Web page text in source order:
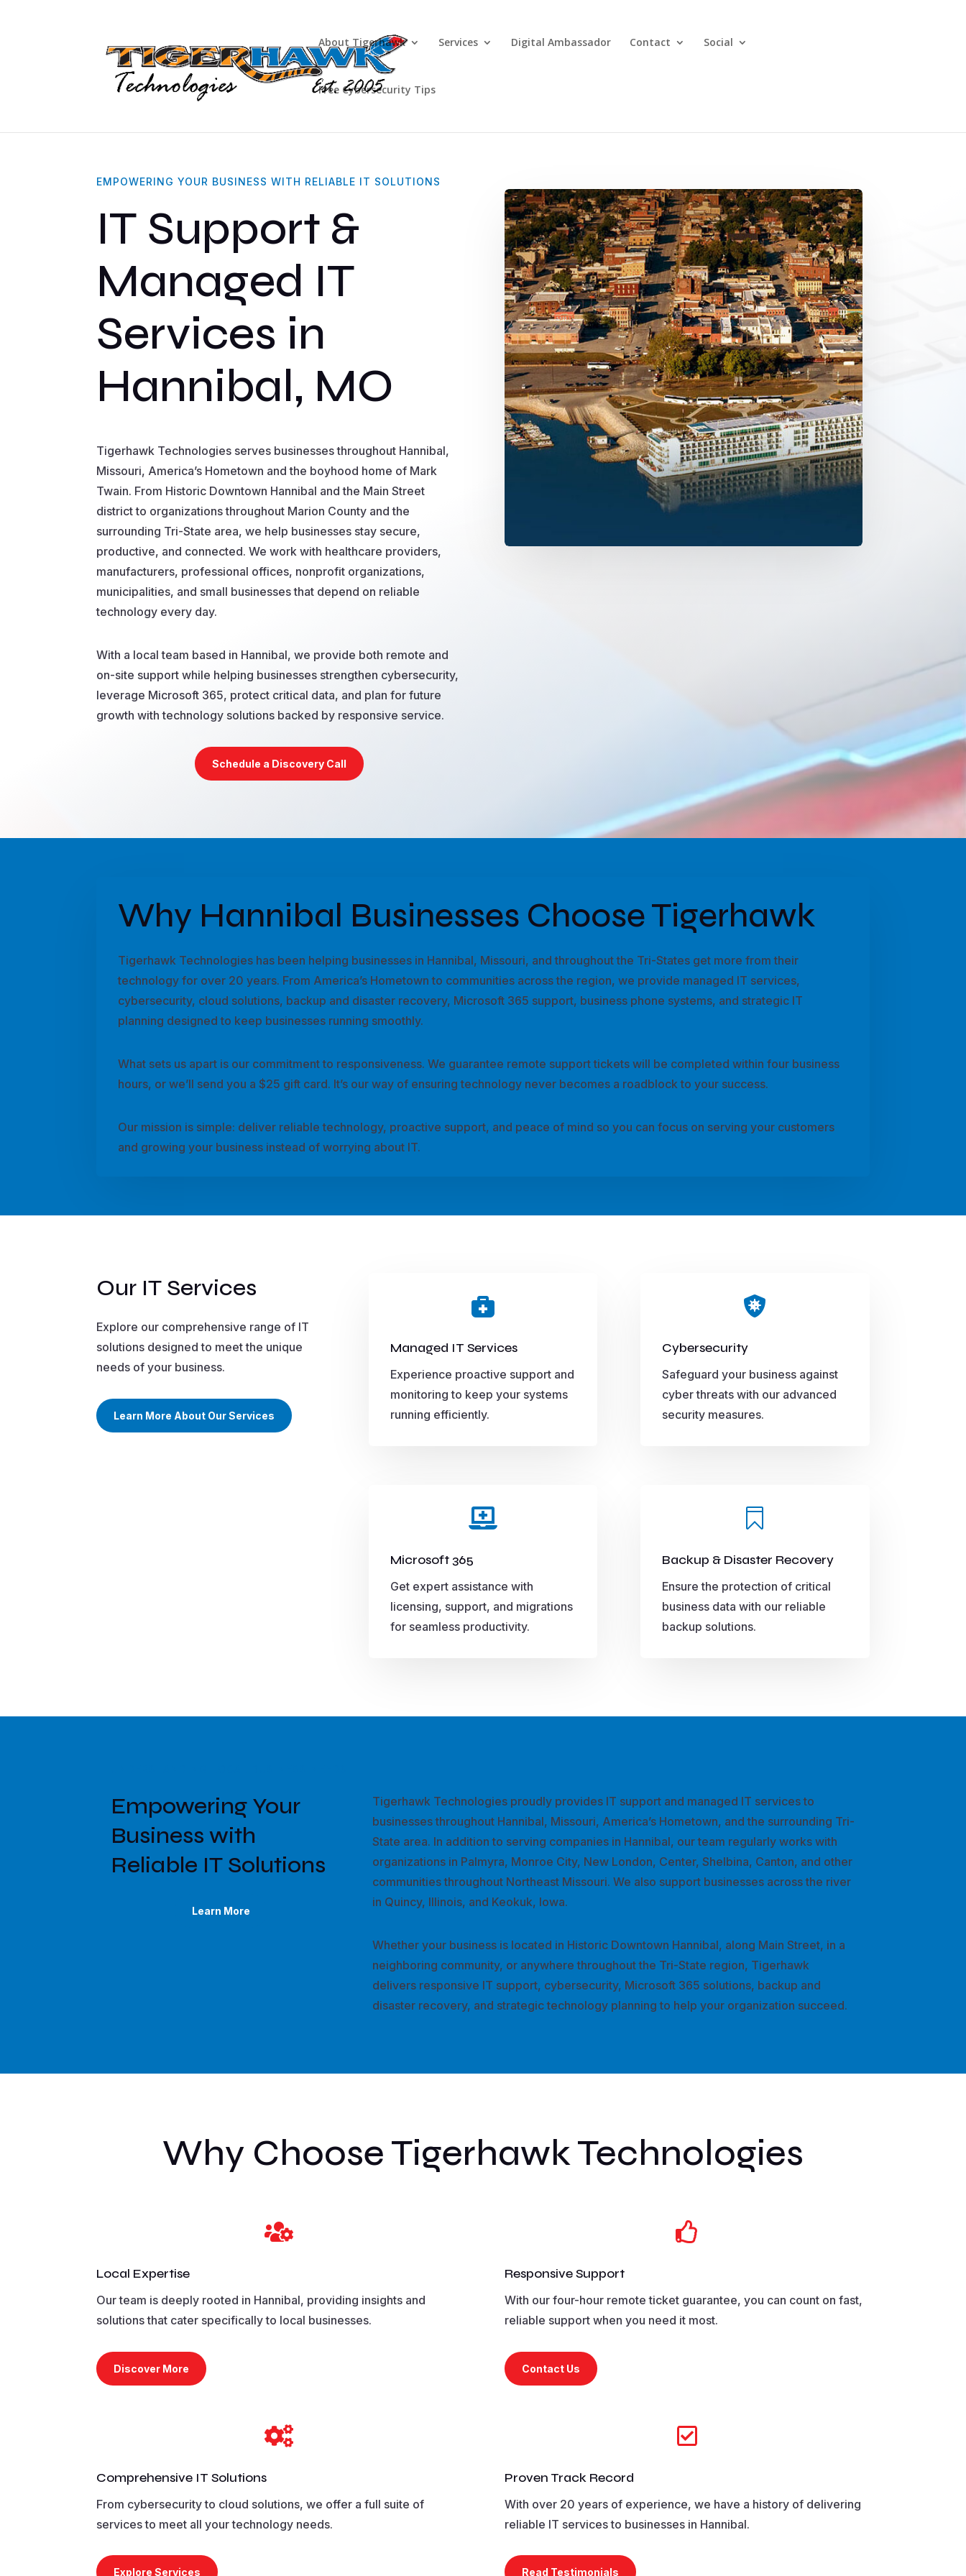
About Tigerhawk Services Digital Ambassador Contact Social
Free Cybersecurity Tips
Healthcare Accounting & CPA Government & Municipal
EMPOWERING YOUR BUSINESS WITH RELIABLE IT SOLUTIONS
IT Support &
Managed IT
Services in
Hannibal, MO
Tigerhawk Technologies serves businesses throughout Hannibal,
Missouri, America’s Hometown and the boyhood home of Mark
Twain. From Historic Downtown Hannibal and the Main Street
district to organizations throughout Marion County and the
surrounding Tri-State area, we help businesses stay secure,
productive, and connected. We work with healthcare providers,
manufacturers, professional offices, nonprofit organizations,
municipalities, and small businesses that depend on reliable
technology every day.
With a local team based in Hannibal, we provide both remote and
on-site support while helping businesses strengthen cybersecurity,
leverage Microsoft 365, protect critical data, and plan for future
growth with technology solutions backed by responsive service.
Schedule a Discovery Call
Why Hannibal Businesses Choose Tigerhawk
Tigerhawk Technologies has been helping businesses in Hannibal, Missouri, and throughout the Tri-States get more from their
technology for over 20 years. From America’s Hometown to communities across the region, we provide managed IT services,
cybersecurity, cloud solutions, backup and disaster recovery, Microsoft 365 support, business phone systems, and strategic IT
planning designed to keep businesses running smoothly.
What sets us apart is our commitment to responsiveness. We guarantee remote support tickets will be completed within four business
hours, or we’ll send you a $25 gift card. It’s our way of ensuring technology never becomes a roadblock to your success.
Our mission is simple: deliver reliable technology, proactive support, and peace of mind so you can focus on serving your customers
and growing your business instead of worrying about IT.
Our IT Services
Explore our comprehensive range of IT
solutions designed to meet the unique
needs of your business.
Learn More About Our Services

Managed IT Services
Experience proactive support and
monitoring to keep your systems
running efficiently.

Cybersecurity
Safeguard your business against
cyber threats with our advanced
security measures.

Microsoft 365
Get expert assistance with
licensing, support, and migrations
for seamless productivity.

Backup & Disaster Recovery
Ensure the protection of critical
business data with our reliable
backup solutions.
Empowering Your
Business with
Reliable IT Solutions
Learn More
Tigerhawk Technologies proudly provides IT support and managed IT services to
businesses throughout Hannibal, Missouri, America’s Hometown, and the surrounding Tri-
State area. In addition to serving companies in Hannibal, our team regularly works with
organizations in Palmyra, Monroe City, New London, Center, Shelbina, Canton, and other
communities throughout Northeast Missouri. We also support businesses across the river
in Quincy, Illinois, and Keokuk, Iowa.
Whether your business is located in Historic Downtown Hannibal, along Main Street, in a
neighboring community, or anywhere throughout the Tri-State region, Tigerhawk
delivers responsive IT support, cybersecurity, Microsoft 365 solutions, backup and
disaster recovery, and strategic technology planning to help your organization succeed.
Why Choose Tigerhawk Technologies

Local Expertise
Our team is deeply rooted in Hannibal, providing insights and
solutions that cater specifically to local businesses.
Discover More

Responsive Support
With our four-hour remote ticket guarantee, you can count on fast,
reliable support when you need it most.
Contact Us

Comprehensive IT Solutions
From cybersecurity to cloud solutions, we offer a full suite of
services to meet all your technology needs.
Explore Services

Proven Track Record
With over 20 years of experience, we have a history of delivering
reliable IT services to businesses in Hannibal.
Read Testimonials